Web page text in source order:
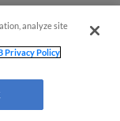
analyze site
Privacy Policy